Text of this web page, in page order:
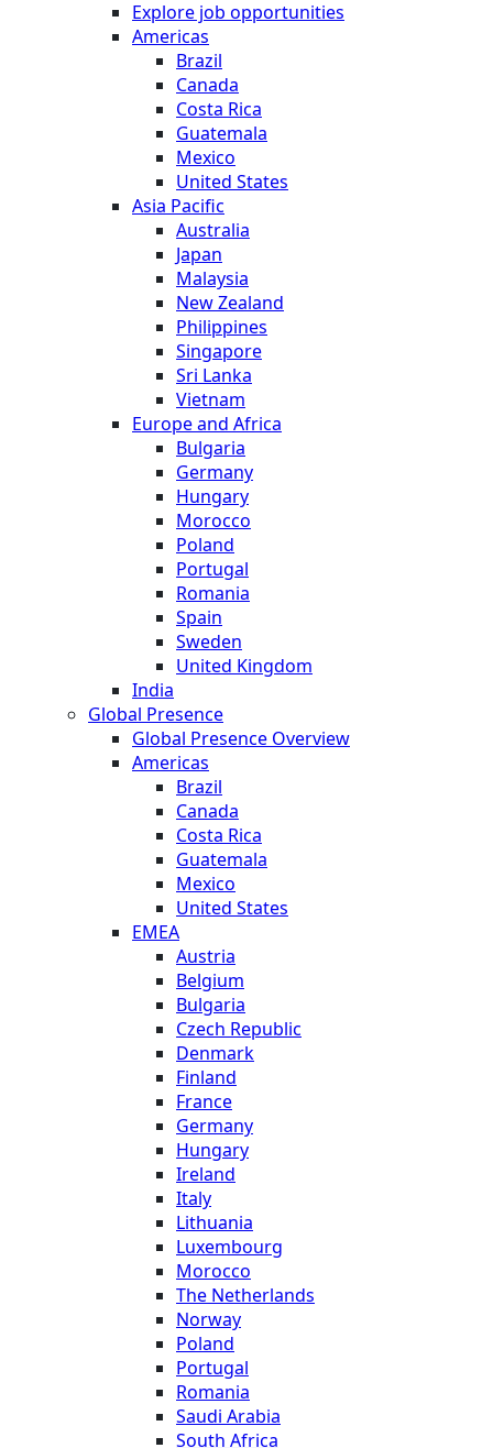
Explore job opportunities
Americas
Brazil
Canada
Costa Rica
Guatemala
Mexico
United States
Asia Pacific
Australia
Japan
Malaysia
New Zealand
Philippines
Singapore
Sri Lanka
Vietnam
Europe and Africa
Bulgaria
Germany
Hungary
Morocco
Poland
Portugal
Romania
Spain
Sweden
United Kingdom
India
Global Presence
Global Presence Overview
Americas
Brazil
Canada
Costa Rica
Guatemala
Mexico
United States
EMEA
Austria
Belgium
Bulgaria
Czech Republic
Denmark
Finland
France
Germany
Hungary
Ireland
Italy
Lithuania
Luxembourg
Morocco
The Netherlands
Norway
Poland
Portugal
Romania
Saudi Arabia
South Africa